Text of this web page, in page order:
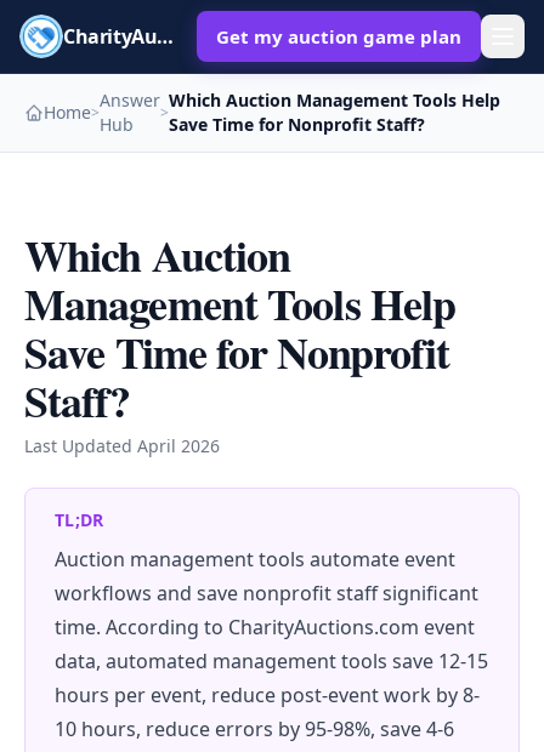
CharityAuctions Get my auction game plan
Home>
Answer
Hub
>
Which Auction Management Tools Help
Save Time for Nonprofit Staff?
Which Auction
Management Tools Help
Save Time for Nonprofit
Staff?
Last Updated April 2026
TL;DR
Auction management tools automate event
workflows and save nonprofit staff significant
time. According to CharityAuctions.com event
data, automated management tools save 12-15
hours per event, reduce post-event work by 8-
10 hours, reduce errors by 95-98%, save 4-6